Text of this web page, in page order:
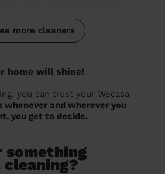
more cleaners
home will shine!
you can trust your Wecasa
whenever and wherever you
you get to decide.
something